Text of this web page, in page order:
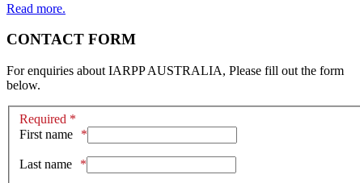
Read more.
CONTACT FORM
For enquiries about IARPP AUSTRALIA, Please fill out the form
below.
Required *
First name
Last name